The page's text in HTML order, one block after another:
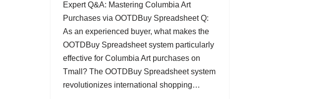
Expert Q&A: Mastering Columbia Art
Purchases via OOTDBuy Spreadsheet Q:
As an experienced buyer, what makes the
OOTDBuy Spreadsheet system particularly
effective for Columbia Art purchases on
Tmall? The OOTDBuy Spreadsheet system
revolutionizes international shopping…